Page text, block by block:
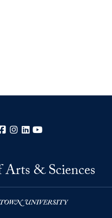
Facebook
Instagram
LinkedIn
& Sciences